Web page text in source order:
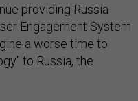
providing Russia
Engagement System
a worse time to
to Russia, the